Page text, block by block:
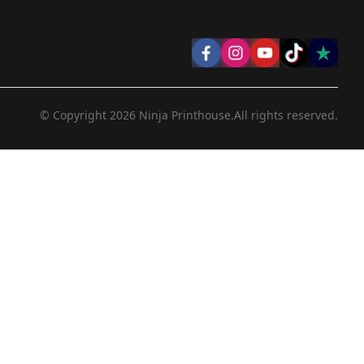
© Copyright 2026 Ninja Printhouse.All rights reserved.